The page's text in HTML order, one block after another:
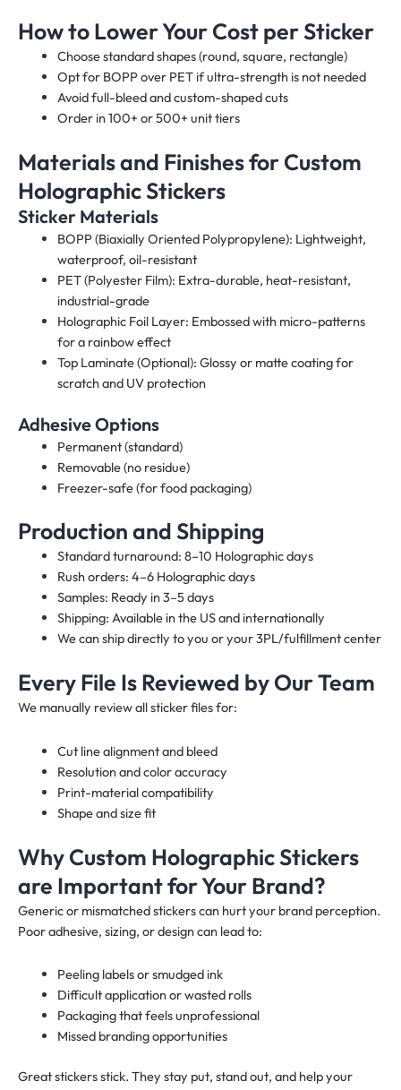
How to Lower Your Cost per Sticker
Choose standard shapes (round, square, rectangle)
Opt for BOPP over PET if ultra-strength is not needed
Avoid full-bleed and custom-shaped cuts
Order in 100+ or 500+ unit tiers
Materials and Finishes for Custom
Holographic Stickers
Sticker Materials
BOPP (Biaxially Oriented Polypropylene): Lightweight,
waterproof, oil-resistant
PET (Polyester Film): Extra-durable, heat-resistant,
industrial-grade
Holographic Foil Layer: Embossed with micro-patterns
for a rainbow effect
Top Laminate (Optional): Glossy or matte coating for
scratch and UV protection
Adhesive Options
Permanent (standard)
Removable (no residue)
Freezer-safe (for food packaging)
Production and Shipping
Standard turnaround: 8–10 Holographic days
Rush orders: 4–6 Holographic days
Samples: Ready in 3–5 days
Shipping: Available in the US and internationally
We can ship directly to you or your 3PL/fulfillment center
Every File Is Reviewed by Our Team
We manually review all sticker files for:
Cut line alignment and bleed
Resolution and color accuracy
Print-material compatibility
Shape and size fit
Why Custom Holographic Stickers
are Important for Your Brand?
Generic or mismatched stickers can hurt your brand perception.
Poor adhesive, sizing, or design can lead to:
Peeling labels or smudged ink
Difficult application or wasted rolls
Packaging that feels unprofessional
Missed branding opportunities
Great stickers stick. They stay put, stand out, and help your